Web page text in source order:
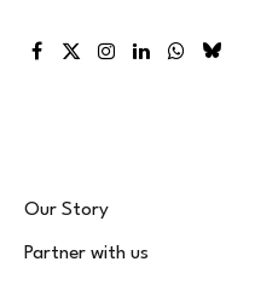
Facebook
X
Instagram
LinkedInWhatsApp
Bluesky
Our Story
Partner with us